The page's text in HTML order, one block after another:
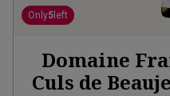
Only5 left
Domaine
Culs de